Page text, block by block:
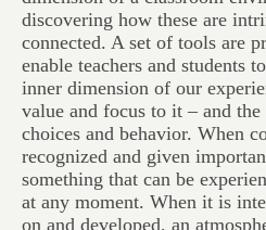
discovering how these are
connected. A set of tools are
enable teachers and students
inner dimension of our
value and focus to it – and
choices and behavior. When
recognized and given
something that can be
at any moment. When it is
on and developed, an